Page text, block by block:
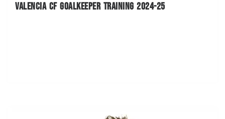
Valencia CF Goalkeeper Training 2024-25